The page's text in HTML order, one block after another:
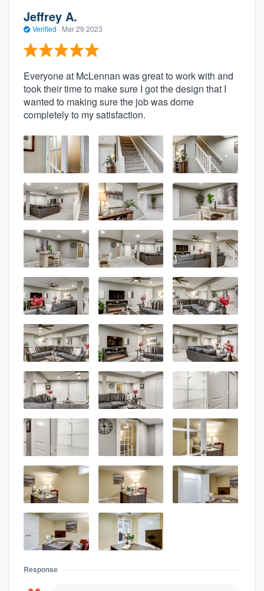
Jeffrey A.
Verified · Mar 29 2023
Everyone at McLennan was great to work with and
took their time to make sure I got the design that I
wanted to making sure the job was dome
completely to my satisfaction.
Response